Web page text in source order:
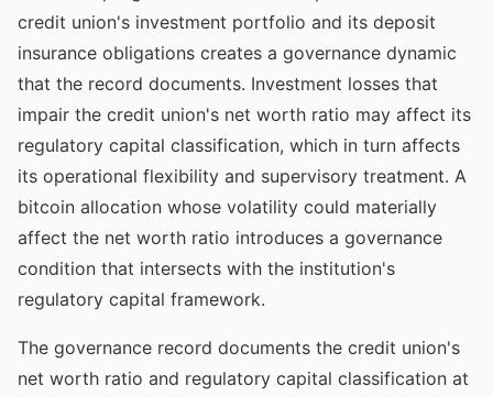
credit union's investment portfolio and its deposit
insurance obligations creates a governance dynamic
that the record documents. Investment losses that
impair the credit union's net worth ratio may affect its
regulatory capital classification, which in turn affects
its operational flexibility and supervisory treatment. A
bitcoin allocation whose volatility could materially
affect the net worth ratio introduces a governance
condition that intersects with the institution's
regulatory capital framework.
The governance record documents the credit union's
net worth ratio and regulatory capital classification at